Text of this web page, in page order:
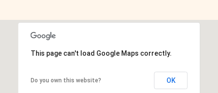
This page can't load Google Maps correctly.
Do you own this website? OK